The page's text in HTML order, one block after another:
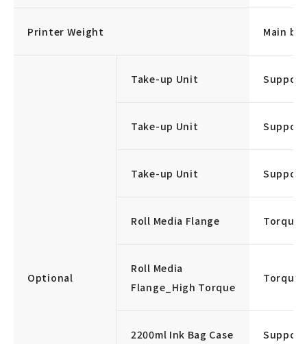
Printer Weight Main
Optional
Take-up Unit
Take-up Unit
Take-up Unit
Roll Media Flange
Roll Media
Flange_High Torque
2200ml Ink Bag Case